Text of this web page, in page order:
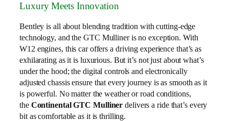
Luxury Meets Innovation
Bentley is all about blending tradition with cutting-edge
technology, and the GTC Mulliner is no exception. With
W12 engines, this car offers a driving experience that’s as
exhilarating as it is luxurious. But it’s not just about what’s
under the hood; the digital controls and electronically
adjusted chassis ensure that every journey is as smooth as it
is powerful. No matter the weather or road conditions,
theContinental GTC Mulliner delivers a ride that’s every
bit as comfortable as it is thrilling.